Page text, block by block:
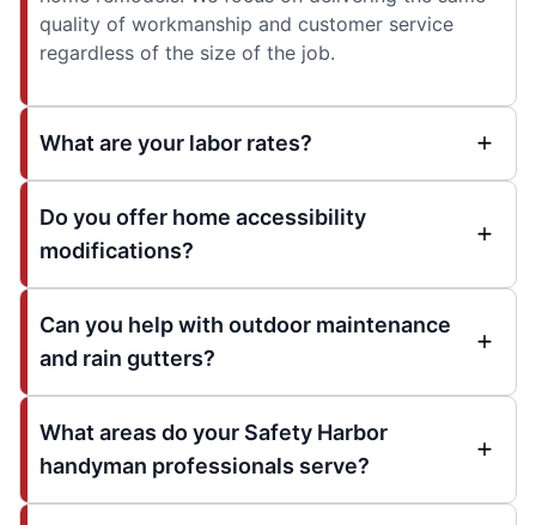
quality of workmanship and customer service
regardless of the size of the job.
What are your labor rates?
Do you offer home accessibility
modifications?
Can you help with outdoor maintenance
and rain gutters?
What areas do your Safety Harbor
handyman professionals serve?